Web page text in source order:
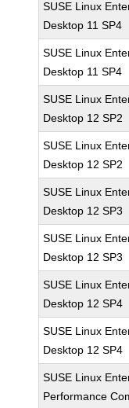
SUSE Linux
Desktop 11 SP4
SUSE Linux
Desktop 11 SP4
SUSE Linux
Desktop 12 SP2
SUSE Linux
Desktop 12 SP2
SUSE Linux
Desktop 12 SP3
SUSE Linux
Desktop 12 SP3
SUSE Linux
Desktop 12 SP4
SUSE Linux
Desktop 12 SP4
SUSE Linux
Performance